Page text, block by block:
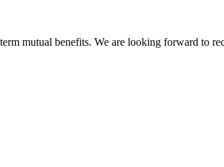
mutual benefits. We are looking forward to